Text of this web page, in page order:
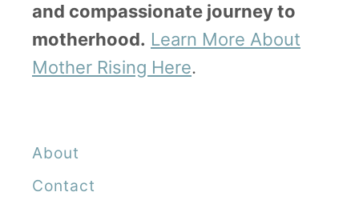
and compassionate journey to
motherhood. Learn More About
Mother Rising Here.
About
Contact